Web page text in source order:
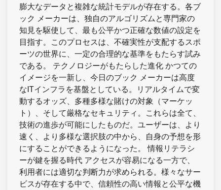
膨大なデータと複雑な統計モデルが存在する。各ブ
ック メーカーは、独自のアルゴリズムと専門家の
知見を駆使して、最も公平かつ正確な数値の設定を
目指す。このプロセスは、不確実性が支配するスポ
ーツの世界に、一定の合理的な基準をもたらす試み
である。 テクノロジーがもたらした進化 かつての
イメージを一新し、今日のブック メーカーは高度
なITインフラを基盤としている。リアルタイムで変
動するオッズ、多種多様な賭けの対象（マーケッ
ト）、そして厳格なセキュリティ。これらは全て、
技術の進歩が可能にしたものだ。ユーザーは、より
速く、より多様な選択肢の中から、自身の予想を形
にすることができるようになった。 情報リテラシ
ーが鍵を握る時代 アクセスが容易になる一方で、
利用者には適切な判断力が求められる。様々なサー
ビスが存在する中で、信頼性の高い情報と公平な機